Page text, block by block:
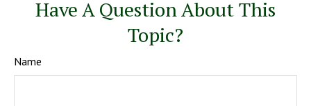
Have A Question About This
Topic?
Name